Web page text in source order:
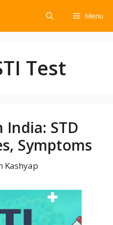
Menu
Test
India: STD
Symptoms
Kashyap